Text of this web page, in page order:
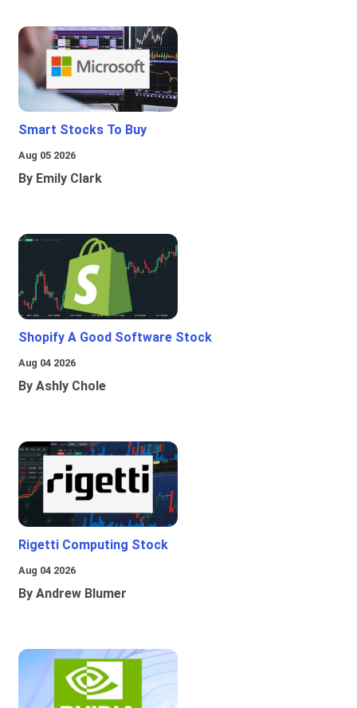
Smart Stocks To Buy
Aug 05 2026
By Emily Clark
Shopify A Good Software Stock
Aug 04 2026
By Ashly Chole
Rigetti Computing Stock
Aug 04 2026
By Andrew Blumer